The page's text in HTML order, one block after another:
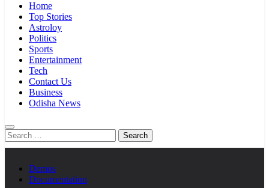
Home
Top Stories
Astroloy
Politics
Sports
Entertainment
Tech
Contact Us
Business
Odisha News
Search
for:
Demos
Documentation